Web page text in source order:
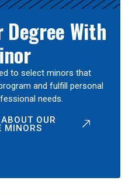
Degree With
to select minors that
and fulfill personal
needs.
OUR
MINORS